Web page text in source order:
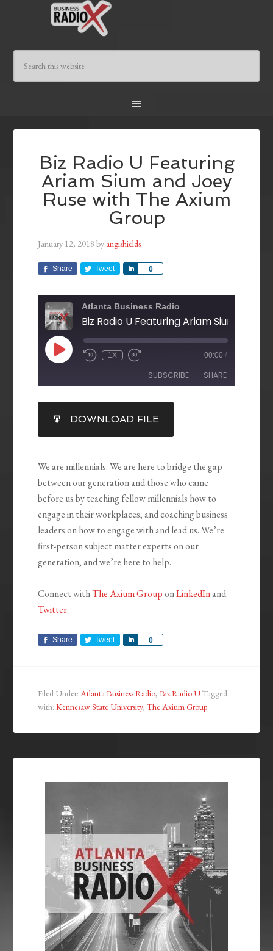
Biz Radio U Featuring
Ariam Sium and Joey
Ruse with The Axium
Group
January 12, 2018 by angishields
Share Tweet 0
Share
Atlanta Business Radio
1X 00:00 /
SUBSCRIBE SHARE
RSS FEED
SHARE
LINK
EMBED
DOWNLOAD FILE
We are millennials. We are here to bridge the gap
between our generation and those who came
before us by teaching fellow millennials how to
engage in their workplaces, and coaching business
leaders on how to engage with and lead us. We’re
first-person subject matter experts on our
generation, and we’re here to help.
Connect withThe Axium GrouponLinkedInand
Twitter.
Share Tweet 0
Share
Filed Under:Atlanta Business Radio,Biz Radio UTagged
with:Kennesaw State University,The Axium Group